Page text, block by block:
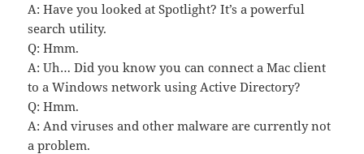
A: Have you looked at Spotlight? It’s a powerful
search utility.
Q: Hmm.
A: Uh… Did you know you can connect a Mac client
to a Windows network using Active Directory?
Q: Hmm.
A: And viruses and other malware are currently not
a problem.